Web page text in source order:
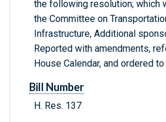
the following resolution; which
the Committee on
Infrastructure, Additional
Reported with amendments,
House Calendar, and ordered
Bill Number
H. Res. 137